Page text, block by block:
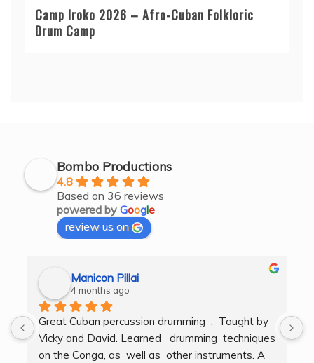
Camp Iroko 2026 – Afro-Cuban Folkloric
Drum Camp
Bombo Productions
4.8
Based on 36 reviews
powered by Google
review us on
Manicon Pillai
4 months ago
Great Cuban percussion drumming  ,  Taught by
Vicky and David. Learned   drumming  techniques
on the Conga, as  well as  other instruments. A